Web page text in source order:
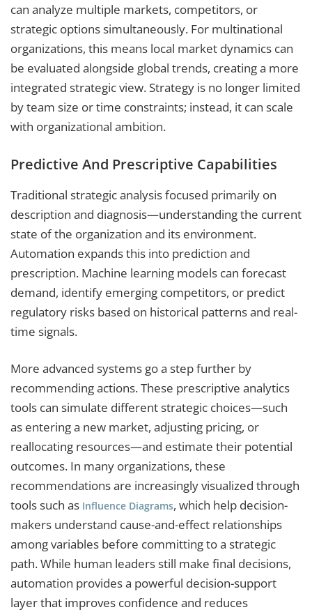
can analyze multiple markets, competitors, or
strategic options simultaneously. For multinational
organizations, this means local market dynamics can
be evaluated alongside global trends, creating a more
integrated strategic view. Strategy is no longer limited
by team size or time constraints; instead, it can scale
with organizational ambition.
Predictive And Prescriptive Capabilities
Traditional strategic analysis focused primarily on
description and diagnosis—understanding the current
state of the organization and its environment.
Automation expands this into prediction and
prescription. Machine learning models can forecast
demand, identify emerging competitors, or predict
regulatory risks based on historical patterns and real-
time signals.
More advanced systems go a step further by
recommending actions. These prescriptive analytics
tools can simulate different strategic choices—such
as entering a new market, adjusting pricing, or
reallocating resources—and estimate their potential
outcomes. In many organizations, these
recommendations are increasingly visualized through
tools such as Influence Diagrams, which help decision-
makers understand cause-and-effect relationships
among variables before committing to a strategic
path. While human leaders still make final decisions,
automation provides a powerful decision-support
layer that improves confidence and reduces